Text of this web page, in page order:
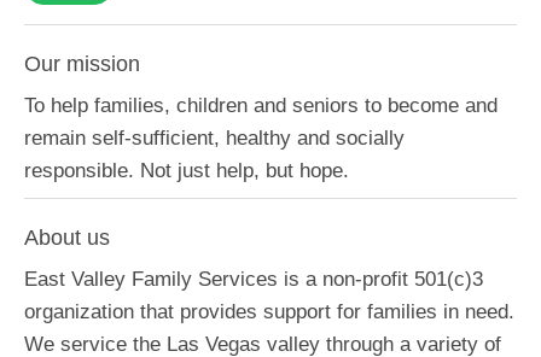
Our mission
To help families, children and seniors to become and
remain self-sufficient, healthy and socially
responsible. Not just help, but hope.
About us
East Valley Family Services is a non-profit 501(c)3
organization that provides support for families in need.
We service the Las Vegas valley through a variety of